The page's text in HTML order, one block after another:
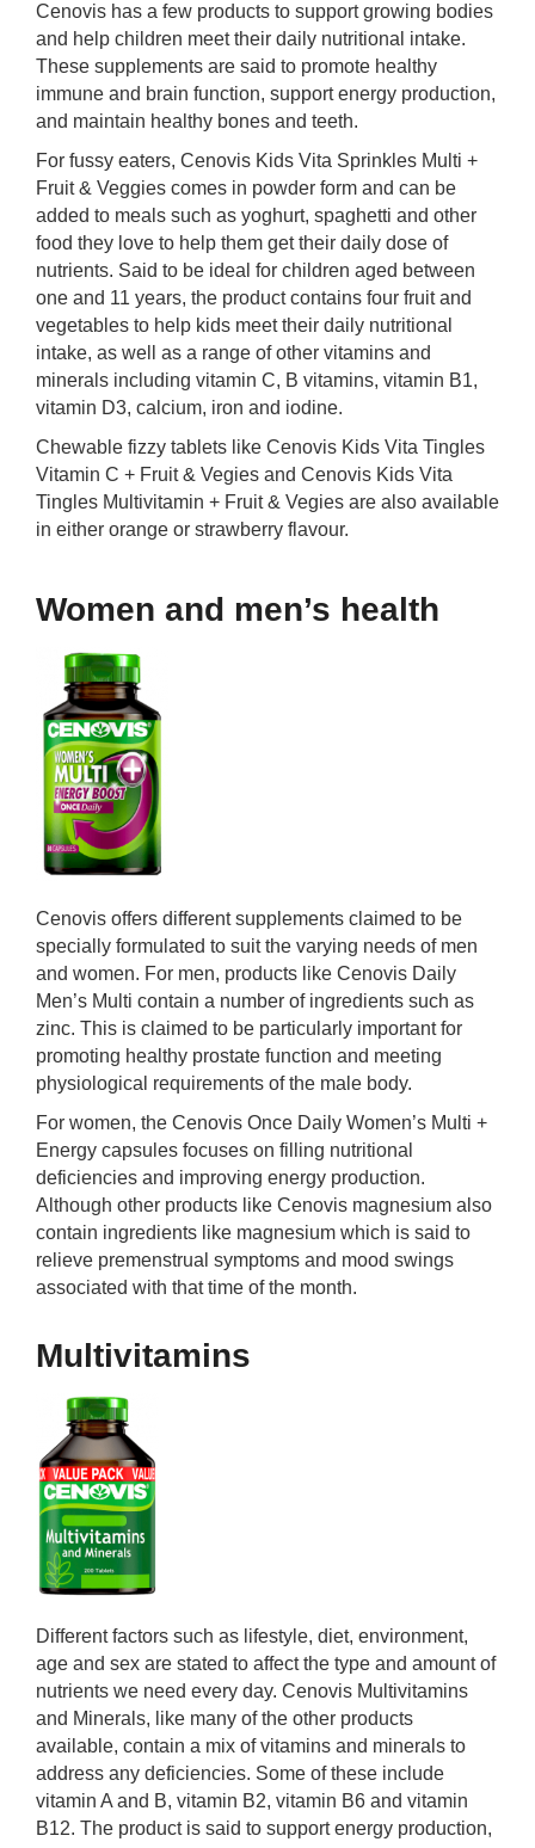
Cenovis has a few products to support growing bodies
and help children meet their daily nutritional intake.
These supplements are said to promote healthy
immune and brain function, support energy production,
and maintain healthy bones and teeth.
For fussy eaters, Cenovis Kids Vita Sprinkles Multi +
Fruit & Veggies comes in powder form and can be
added to meals such as yoghurt, spaghetti and other
food they love to help them get their daily dose of
nutrients. Said to be ideal for children aged between
one and 11 years, the product contains four fruit and
vegetables to help kids meet their daily nutritional
intake, as well as a range of other vitamins and
minerals including vitamin C, B vitamins, vitamin B1,
vitamin D3, calcium, iron and iodine.
Chewable fizzy tablets like Cenovis Kids Vita Tingles
Vitamin C + Fruit & Vegies and Cenovis Kids Vita
Tingles Multivitamin + Fruit & Vegies are also available
in either orange or strawberry flavour.
Women and men’s health
Cenovis offers different supplements claimed to be
specially formulated to suit the varying needs of men
and women. For men, products like Cenovis Daily
Men’s Multi contain a number of ingredients such as
zinc. This is claimed to be particularly important for
promoting healthy prostate function and meeting
physiological requirements of the male body.
For women, the Cenovis Once Daily Women’s Multi +
Energy capsules focuses on filling nutritional
deficiencies and improving energy production.
Although other products like Cenovis magnesium also
contain ingredients like magnesium which is said to
relieve premenstrual symptoms and mood swings
associated with that time of the month.
Multivitamins
Different factors such as lifestyle, diet, environment,
age and sex are stated to affect the type and amount of
nutrients we need every day. Cenovis Multivitamins
and Minerals, like many of the other products
available, contain a mix of vitamins and minerals to
address any deficiencies. Some of these include
vitamin A and B, vitamin B2, vitamin B6 and vitamin
B12. The product is said to support energy production,